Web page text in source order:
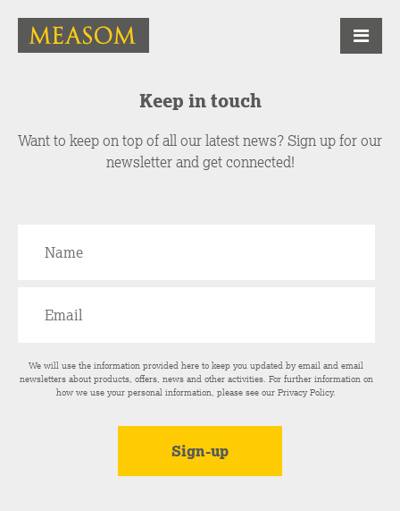
Keep in touch
Want to keep on top of all our latest news? Sign up for our
newsletter and get connected!
We will use the information provided here to keep you updated by email and email
newsletters about products, offers, news and other activities. For further information on
how we use your personal information, please see ourPrivacy Policy.